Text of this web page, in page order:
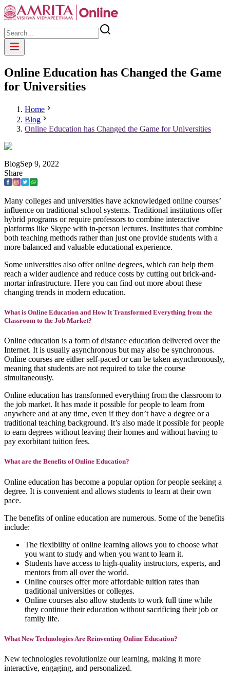
Online Education has Changed the Game
for Universities
Home
Blog
Online Education has Changed the Game for Universities
BlogSep 9, 2022
Share
Many colleges and universities have acknowledged online courses’
influence on traditional school systems. Traditional institutions offer
hybrid programs or require professors to combine interactive
platforms like Skype with in-person lectures. Institutes that combine
both teaching methods rather than just one provide students with a
more balanced and valuable educational experience.
Some universities also offer online degrees, which can help them
reach a wider audience and reduce costs by cutting out brick-and-
mortar infrastructure. Here you can find out more about these
changing trends in modern education.
What is Online Education and How It Transformed Everything from the
Classroom to the Job Market?
Online education is a form of distance education delivered over the
Internet. It is usually asynchronous but may also be synchronous.
Online courses are either self-paced or can be taken asynchronously,
meaning that students are not required to take the course
simultaneously.
Online education has transformed everything from the classroom to
the job market. It has made it possible for people to learn from
anywhere and at any time, even if they don’t have a degree or a
traditional teaching background. It’s also made it possible for people
to earn degrees without leaving their homes and without having to
pay exorbitant tuition fees.
What are the Benefits of Online Education?
Online education has become a popular option for people seeking a
degree. It is convenient and allows students to learn at their own
pace.
The benefits of online education are numerous. Some of the benefits
include:
The flexibility of online learning allows you to choose what
you want to study and when you want to learn it.
Students have access to high-quality instructors, experts, and
mentors from all over the world.
Online courses offer more affordable tuition rates than
traditional universities or colleges.
Online courses also allow students to work full time while
they continue their education without sacrificing their job or
family life.
What New Technologies Are Reinventing Online Education?
New technologies revolutionize our learning, making it more
interactive, engaging, and personalized.